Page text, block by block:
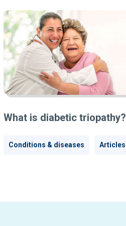
What is diabetic triopathy?
Conditions & diseases Articles